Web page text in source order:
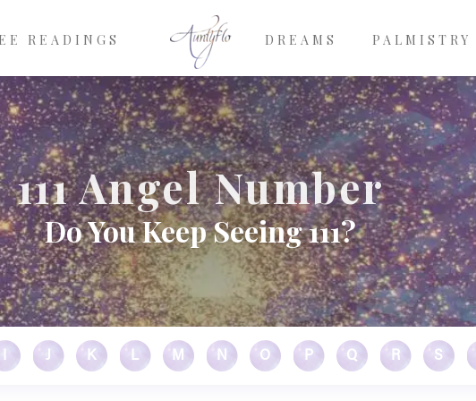
READINGS DREAMS PALMISTRY
111 Angel Number
Do You Keep Seeing 111?
J K L M N O P Q R S